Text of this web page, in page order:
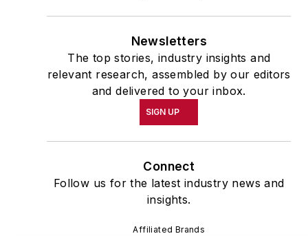
Newsletters
The top stories, industry insights and
relevant research, assembled by our editors
and delivered to your inbox.
SIGN UP
Connect
Follow us for the latest industry news and
insights.
Affiliated Brands